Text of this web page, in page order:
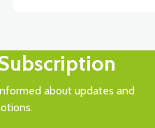
about updates and